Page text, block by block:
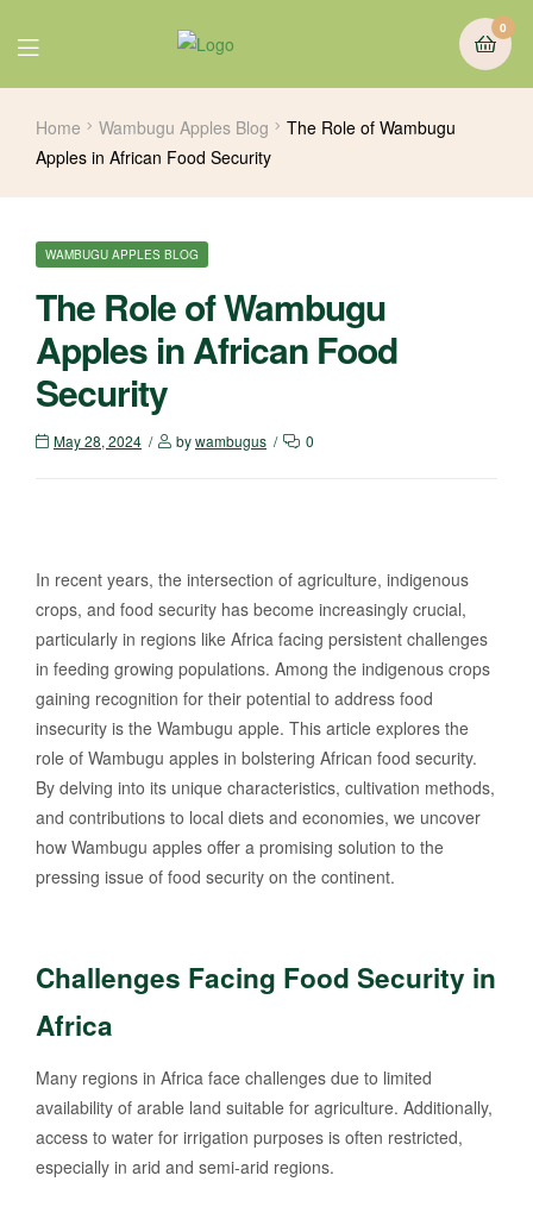
0
Home Wambugu Apples Blog
The Role of Wambugu
Apples in African Food Security
WAMBUGU APPLES BLOG
The Role of Wambugu
Apples in African Food
Security
May 28, 2024 bywambugus 0
In recent years, the intersection of agriculture, indigenous
crops, and food security has become increasingly crucial,
particularly in regions like Africa facing persistent challenges
in feeding growing populations. Among the indigenous crops
gaining recognition for their potential to address food
insecurity is the Wambugu apple. This article explores the
role of Wambugu apples in bolstering African food security.
By delving into its unique characteristics, cultivation methods,
and contributions to local diets and economies, we uncover
how Wambugu apples offer a promising solution to the
pressing issue of food security on the continent.
Challenges Facing Food Security in
Africa
Many regions in Africa face challenges due to limited
availability of arable land suitable for agriculture. Additionally,
access to water for irrigation purposes is often restricted,
especially in arid and semi-arid regions.